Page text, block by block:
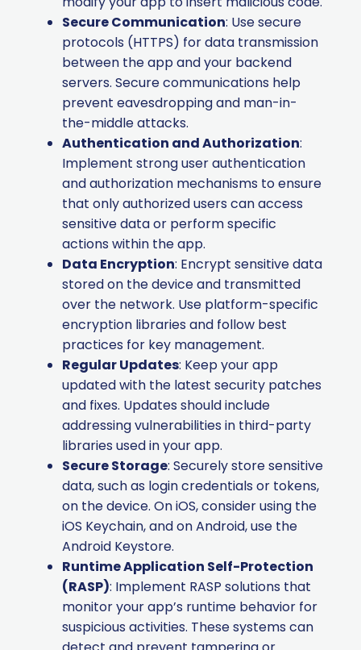
Secure Communication: Use secure
protocols (HTTPS) for data transmission
between the app and your backend
servers. Secure communications help
prevent eavesdropping and man-in-
the-middle attacks.
Authentication and Authorization:
Implement strong user authentication
and authorization mechanisms to ensure
that only authorized users can access
sensitive data or perform specific
actions within the app.
Data Encryption: Encrypt sensitive data
stored on the device and transmitted
over the network. Use platform-specific
encryption libraries and follow best
practices for key management.
Regular Updates: Keep your app
updated with the latest security patches
and fixes. Updates should include
addressing vulnerabilities in third-party
libraries used in your app.
Secure Storage: Securely store sensitive
data, such as login credentials or tokens,
on the device. On iOS, consider using the
iOS Keychain, and on Android, use the
Android Keystore.
Runtime Application Self-Protection
(RASP): Implement RASP solutions that
monitor your app’s runtime behavior for
suspicious activities. These systems can